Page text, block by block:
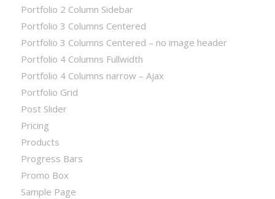
Portfolio 2 Column Sidebar
Portfolio 3 Columns Centered
Portfolio 3 Columns Centered – no image header
Portfolio 4 Columns Fullwidth
Portfolio 4 Columns narrow – Ajax
Portfolio Grid
Post Slider
Pricing
Products
Progress Bars
Promo Box
Sample Page